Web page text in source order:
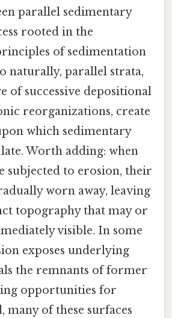
parallel sedimentary
rooted in the
of sedimentation
naturally, parallel strata,
of successive depositional
reorganizations, create
which sedimentary
Worth adding: when
subjected to erosion, their
worn away, leaving
topography that may or
visible. In some
exposes underlying
the remnants of former
opportunities for
many of these surfaces